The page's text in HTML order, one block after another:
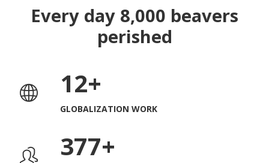
Every day 8,000 beavers
perished
12
GLOBALIZATION WORK
382